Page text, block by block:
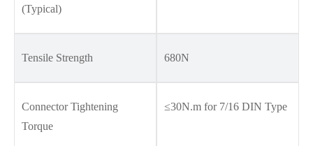
(Typical)
Tensile Strength 680N
Connector Tightening
Torque
≤30N.m for 7/16 DIN Type